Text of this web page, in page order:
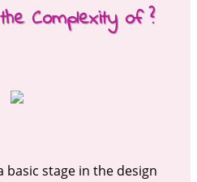
Complexity of ?
stage in the design